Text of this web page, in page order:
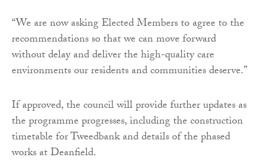
“We are now asking Elected Members to agree to the
recommendations so that we can move forward
without delay and deliver the high-quality care
environments our residents and communities deserve.”
If approved, the council will provide further updates as
the programme progresses, including the construction
timetable for Tweedbank and details of the phased
works at Deanfield.